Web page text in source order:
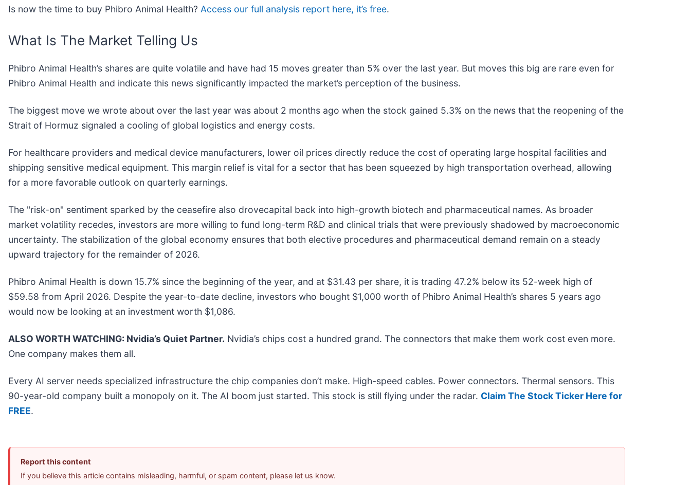
Is now the time to buy Phibro Animal Health? Access our full analysis report here, it’s free.
What Is The Market Telling Us
Phibro Animal Health’s shares are quite volatile and have had 15 moves greater than 5% over the last year. But moves this big are rare even for
Phibro Animal Health and indicate this news significantly impacted the market’s perception of the business.
The biggest move we wrote about over the last year was about 2 months ago when the stock gained 5.3% on the news that the reopening of the
Strait of Hormuz signaled a cooling of global logistics and energy costs.
For healthcare providers and medical device manufacturers, lower oil prices directly reduce the cost of operating large hospital facilities and
shipping sensitive medical equipment. This margin relief is vital for a sector that has been squeezed by high transportation overhead, allowing
for a more favorable outlook on quarterly earnings.
The "risk-on" sentiment sparked by the ceasefire also drovecapital back into high-growth biotech and pharmaceutical names. As broader
market volatility recedes, investors are more willing to fund long-term R&D and clinical trials that were previously shadowed by macroeconomic
uncertainty. The stabilization of the global economy ensures that both elective procedures and pharmaceutical demand remain on a steady
upward trajectory for the remainder of 2026.
Phibro Animal Health is down 15.7% since the beginning of the year, and at $31.43 per share, it is trading 47.2% below its 52-week high of
$59.58 from April 2026. Despite the year-to-date decline, investors who bought $1,000 worth of Phibro Animal Health’s shares 5 years ago
would now be looking at an investment worth $1,086.
ALSO WORTH WATCHING: Nvidia’s Quiet Partner. Nvidia’s chips cost a hundred grand. The connectors that make them work cost even more.
One company makes them all.
Every AI server needs specialized infrastructure the chip companies don’t make. High-speed cables. Power connectors. Thermal sensors. This
90-year-old company built a monopoly on it. The AI boom just started. This stock is still flying under the radar. Claim The Stock Ticker Here for
FREE.
Report this content
If you believe this article contains misleading, harmful, or spam content, please let us know.